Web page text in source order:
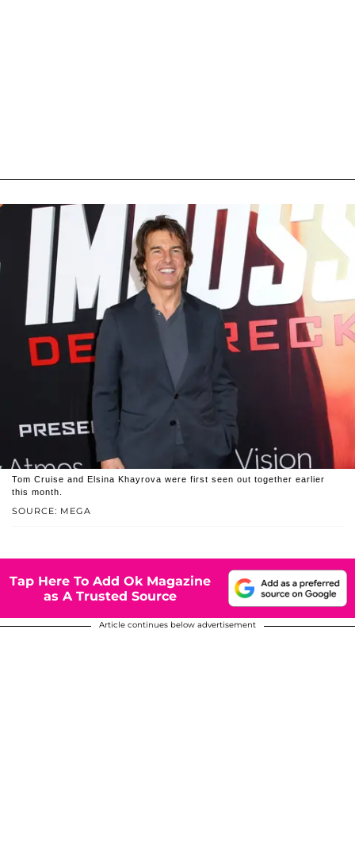
SOURCE: MEGA
Tom Cruise and Elsina Khayrova were first seen out together earlier
this month.
Tap Here To Add Ok Magazine
as A Trusted Source
Article continues below advertisement